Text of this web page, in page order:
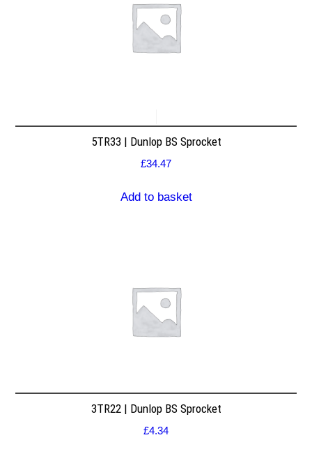
5TR33 | Dunlop BS Sprocket
£34.47
Add to basket
3TR22 | Dunlop BS Sprocket
£4.34